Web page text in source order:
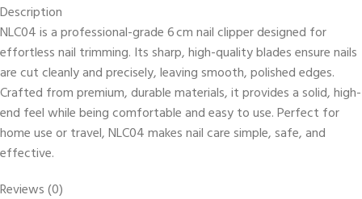
Description
NLC04 is a professional-grade 6 cm nail clipper designed for
effortless nail trimming. Its sharp, high-quality blades ensure nails
are cut cleanly and precisely, leaving smooth, polished edges.
Crafted from premium, durable materials, it provides a solid, high-
end feel while being comfortable and easy to use. Perfect for
home use or travel, NLC04 makes nail care simple, safe, and
effective.
Reviews (0)